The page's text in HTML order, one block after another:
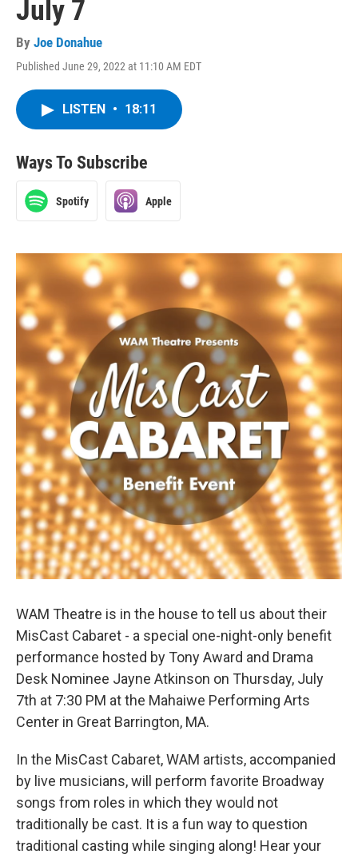
July 7
By Joe Donahue
Published June 29, 2022 at 11:10 AM EDT
LISTEN • 18:11
Ways To Subscribe
Spotify Apple
WAM Theatre is in the house to tell us about their
MisCast Cabaret - a special one-night-only benefit
performance hosted by Tony Award and Drama
Desk Nominee Jayne Atkinson on Thursday, July
7th at 7:30 PM at the Mahaiwe Performing Arts
Center in Great Barrington, MA.
In the MisCast Cabaret, WAM artists, accompanied
by live musicians, will perform favorite Broadway
songs from roles in which they would not
traditionally be cast. It is a fun way to question
traditional casting while singing along! Hear your